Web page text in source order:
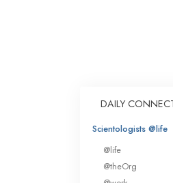
DAILY
Scientologists @life
@life
@theOrg